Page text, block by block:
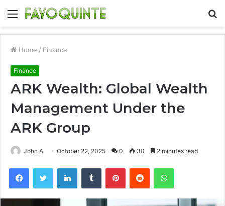
Menu
Home / Finance
Finance
ARK Wealth: Global Wealth
Management Under the
ARK Group
John A October 22, 2025 0 30 2 minutes read
FacebookTwitter LinkedInTumblr PinterestReddit WhatsApp